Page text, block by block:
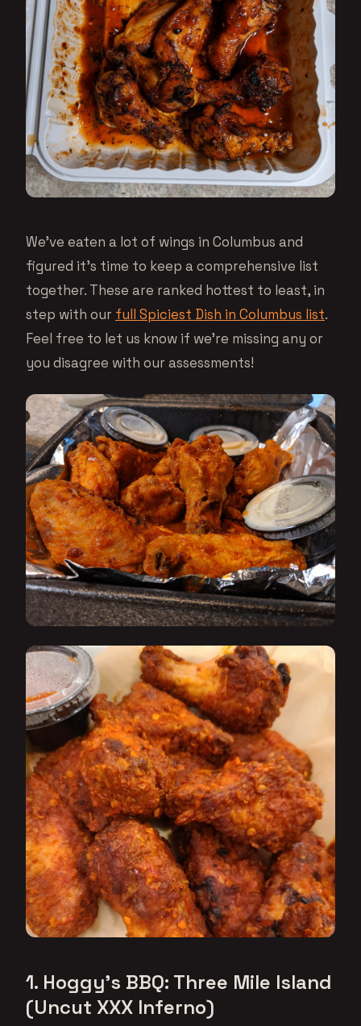
We’ve eaten a lot of wings in Columbus and
figured it’s time to keep a comprehensive list
together. These are ranked hottest to least, in
step with our full Spiciest Dish in Columbus list.
Feel free to let us know if we’re missing any or
you disagree with our assessments!
1. Hoggy’s BBQ: Three Mile Island
(Uncut XXX Inferno)